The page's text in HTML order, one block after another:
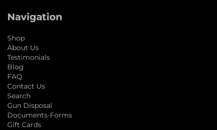
Navigation
Shop
About Us
Testimonials
Blog
FAQ
Contact Us
Search
Gun Disposal
Documents-Forms
Gift Cards